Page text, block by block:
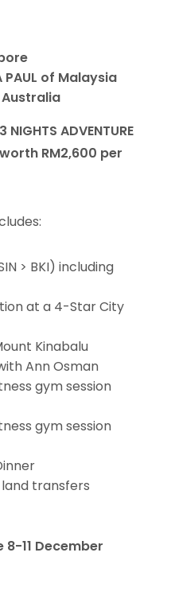
PAUL of Malaysia
Australia
NIGHTS ADVENTURE
worth RM2,600 per
> BKI) including
at a 4-Star City
Kinabalu
Ann Osman
gym session
gym session
transfers
8-11 December